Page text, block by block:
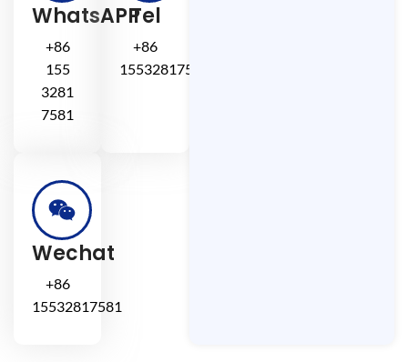
WhatsAPP
+86
155
3281
7581
Tel
+86
15532817581
Wechat
+86
15532817581